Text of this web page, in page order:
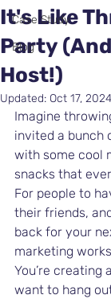
Case Study
Blog
It's Like
Party
Host!)
Updated: Oct 17, 2024
Imagine
invited a bunch
with some cool
snacks that
For people to
their friends,
back for your
marketing
You’re creating
want to hang